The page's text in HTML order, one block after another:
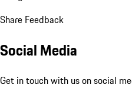
Share Feedback
Social Media
Get in touch with us on social